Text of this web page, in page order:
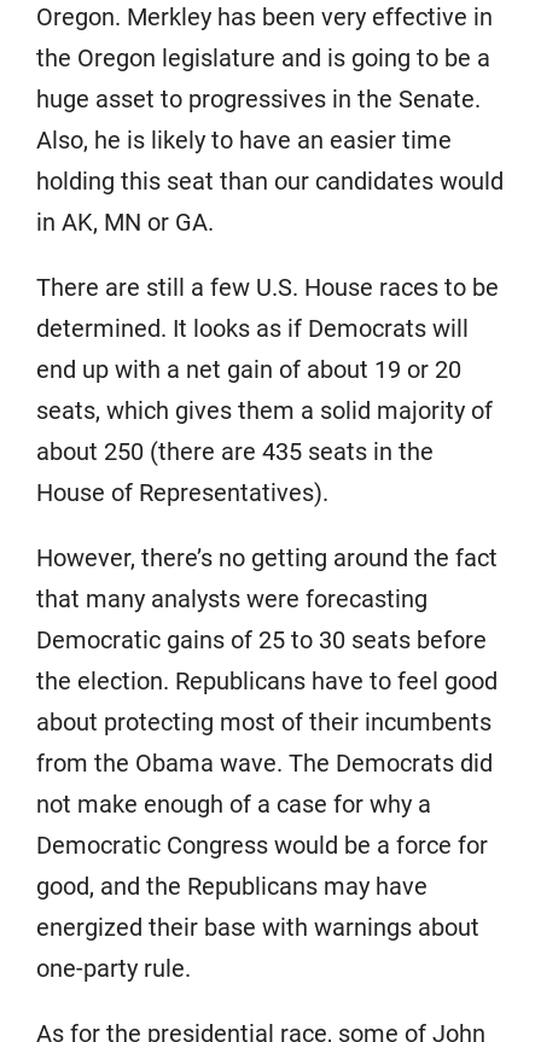
Oregon. Merkley has been very effective in
the Oregon legislature and is going to be a
huge asset to progressives in the Senate.
Also, he is likely to have an easier time
holding this seat than our candidates would
in AK, MN or GA.
There are still a few U.S. House races to be
determined. It looks as if Democrats will
end up with a net gain of about 19 or 20
seats, which gives them a solid majority of
about 250 (there are 435 seats in the
House of Representatives).
However, there’s no getting around the fact
that many analysts were forecasting
Democratic gains of 25 to 30 seats before
the election. Republicans have to feel good
about protecting most of their incumbents
from the Obama wave. The Democrats did
not make enough of a case for why a
Democratic Congress would be a force for
good, and the Republicans may have
energized their base with warnings about
one-party rule.
As for the presidential race, some of John